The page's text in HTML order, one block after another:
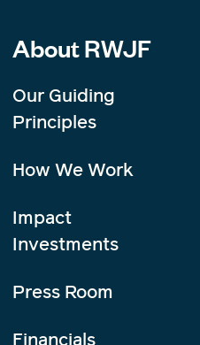
About RWJF
Our Guiding
Principles
How We Work
Impact
Investments
Press Room
Financials